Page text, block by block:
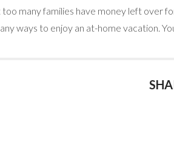
many families have money left over
ways to enjoy an at-home vacation.